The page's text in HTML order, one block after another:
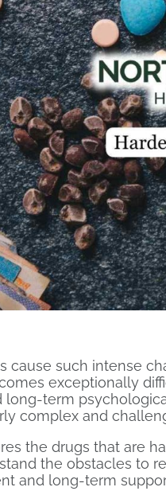
cause such intense
exceptionally
long-term
complex and
the drugs that are
the obstacles to
and long-term